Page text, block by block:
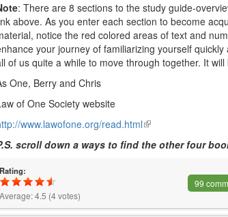
: There are 8 sections to the study guide-
above. As you enter each section to become
notice the red colored areas of text and
your journey of familiarizing yourself
of us quite a while to move through together. It will
One, Berry and Chris
of One Society website
www.lawofone.org/read.html(link
is
external)
scroll down a ways to find the other four
Rating:
Average:4.5 (4votes)
99